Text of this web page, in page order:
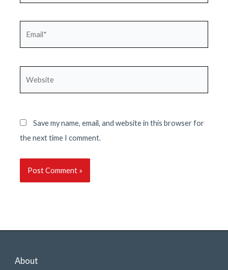
Save my name, email, and website in this browser for
the next time I comment.
About